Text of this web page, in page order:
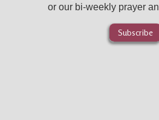
or our bi-weekly prayer
Subscribe